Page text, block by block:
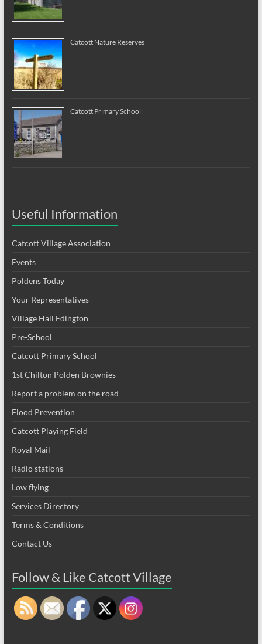
Catcott Nature Reserves
Catcott Primary School
Useful Information
Catcott Village Association
Events
Poldens Today
Your Representatives
Village Hall Edington
Pre-School
Catcott Primary School
1st Chilton Polden Brownies
Report a problem on the road
Flood Prevention
Catcott Playing Field
Royal Mail
Radio stations
Low flying
Services Directory
Terms & Conditions
Contact Us
Follow & Like Catcott Village